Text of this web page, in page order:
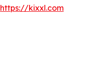
https://kixxl.com